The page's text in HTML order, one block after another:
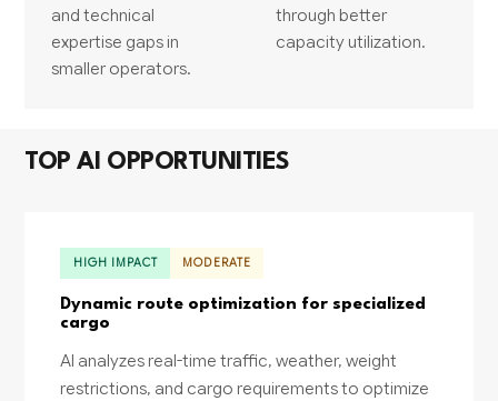
and technical
expertise gaps in
smaller operators.
through better
capacity utilization.
TOP AI OPPORTUNITIES
HIGH IMPACT MODERATE
Dynamic route optimization for specialized
cargo
AI analyzes real-time traffic, weather, weight
restrictions, and cargo requirements to optimize